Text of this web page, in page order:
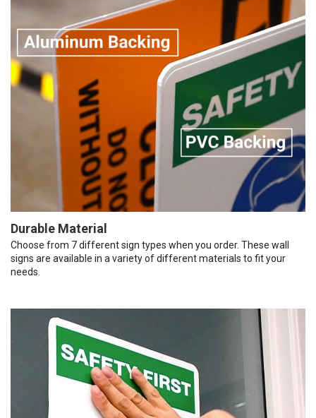
Durable Material
Choose from 7 different sign types when you order. These wall
signs are available in a variety of different materials to fit your
needs.